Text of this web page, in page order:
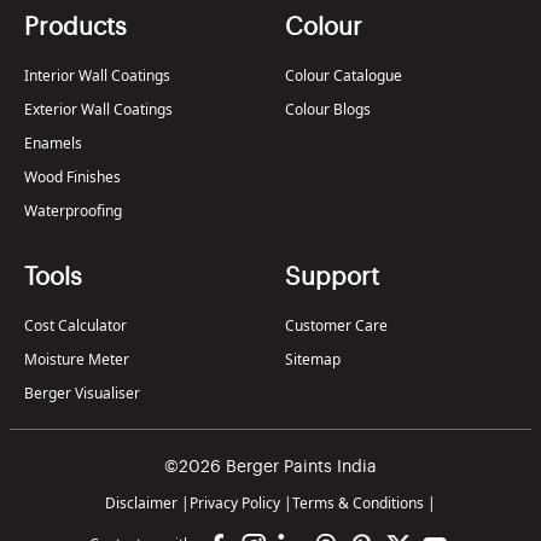
Products
Interior Wall Coatings
Exterior Wall Coatings
Enamels
Wood Finishes
Waterproofing
Colour
Colour Catalogue
Colour Blogs
Tools
Cost Calculator
Moisture Meter
Berger Visualiser
Support
Customer Care
Sitemap
©2026 Berger Paints India
Disclaimer | Privacy Policy |Terms & Conditions |